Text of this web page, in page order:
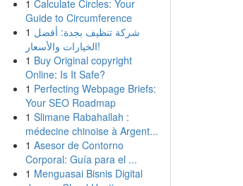
1 Calculate Circles: Your
Guide to Circumference
1 شركة تنظيف بجدة: أفضل
الخيارات والأسعار!
1 Buy Original copyright
Online: Is It Safe?
1 Perfecting Webpage Briefs:
Your SEO Roadmap
1 Slimane Rabahallah :
médecine chinoise à Argent...
1 Asesor de Contorno
Corporal: Guía para el ...
1 Menguasai Bisnis Digital